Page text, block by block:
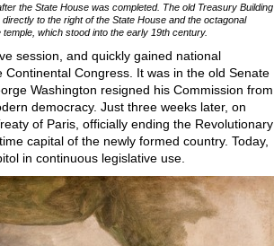
the State House was completed. The old Treasury Building
to the right of the State House and the octagonal
which stood into the early 19th century.
session, and quickly gained national
Congress. It was in the old Senate
Washington resigned his Commission from
democracy. Just three weeks later, on
of Paris, officially ending the Revolutionary
capital of the newly formed country. Today,
in continuous legislative use.